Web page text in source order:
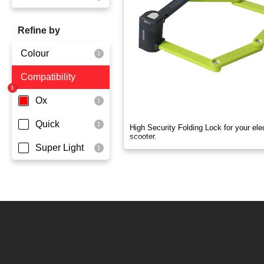
Quick
Super Light
Refine by
Colour
Yellowgreen
Compatibility
Ox
Quick
Super Light
High Security Folding Lock for your
scooter.